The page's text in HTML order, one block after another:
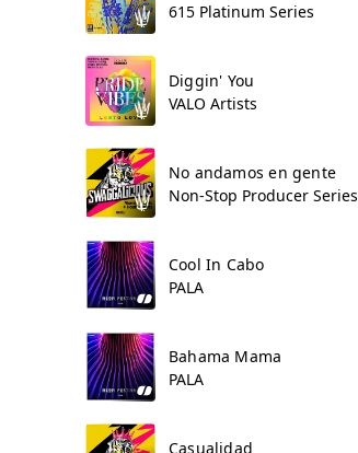
615 Platinum Series
Diggin' You
VALO Artists
No andamos en gente
Non-Stop Producer Series
Cool In Cabo
PALA
Bahama Mama
PALA
Casualidad